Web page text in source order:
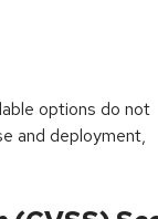
options do not
and deployment,